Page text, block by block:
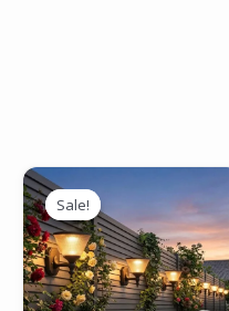
Sale!
Sale!price
was:
₹5,999.00.
price
is:
₹3,999.00.